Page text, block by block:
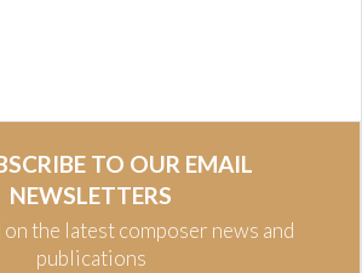
TO OUR EMAIL
NEWSLETTERS
on the latest composer news and
publications